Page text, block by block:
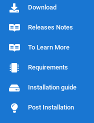
Download
Releases Notes
To Learn More
Requirements
Installation guide
Post Installation